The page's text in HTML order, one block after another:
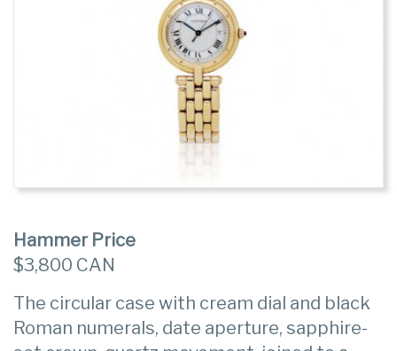
Hammer Price
$3,800 CAN
The circular case with cream dial and black
Roman numerals, date aperture, sapphire-